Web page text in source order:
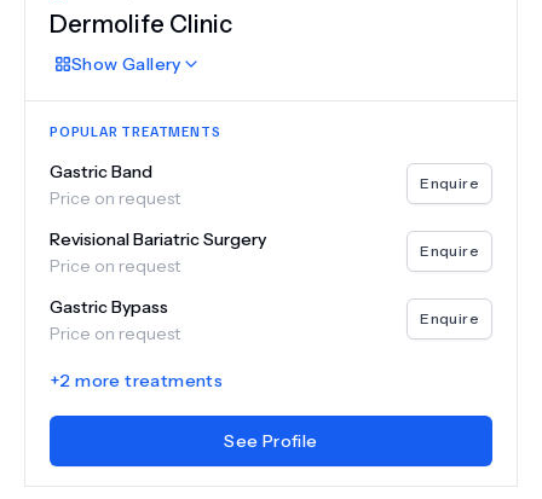
Dermolife Clinic
Show Gallery
POPULAR TREATMENTS
Gastric Band
Price on request
Enquire
Revisional Bariatric Surgery
Price on request
Enquire
Gastric Bypass
Price on request
Enquire
+2 more treatments
See Profile